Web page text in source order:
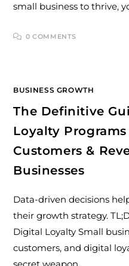
small business to thrive,
0 COMMENTS
BUSINESS GROWTH
The Definitive
Loyalty
Customers &
Businesses
Data-driven decisions
their growth strategy.
Digital Loyalty Small
customers, and digital